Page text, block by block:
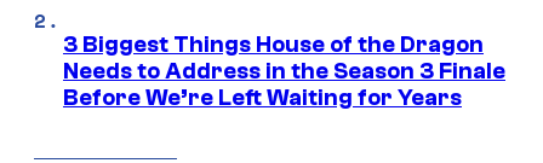
3 Biggest Things House of the Dragon
Needs to Address in the Season 3 Finale
Before We’re Left Waiting for Years